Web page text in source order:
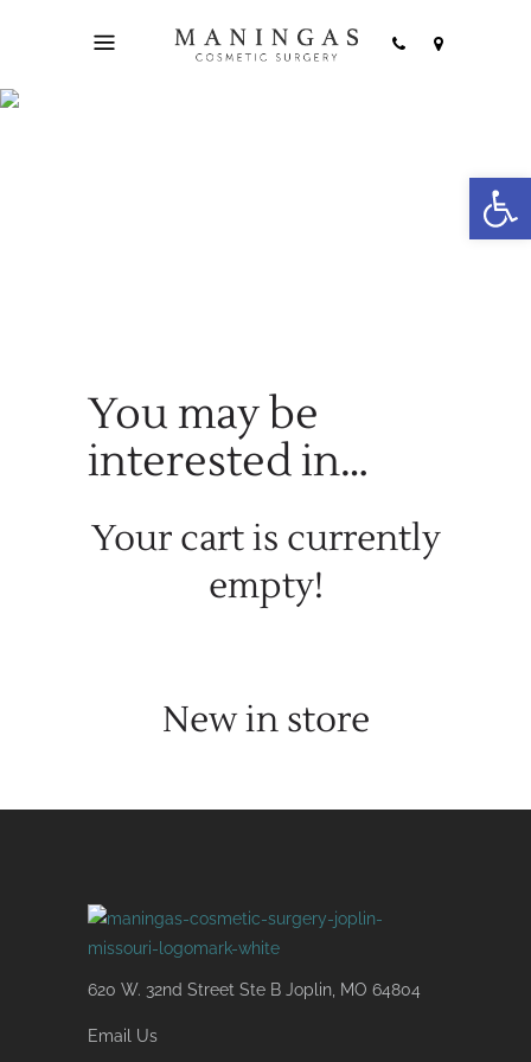
You may be
interested in…
Your cart is currently
empty!
New in store
620 W. 32nd Street Ste B Joplin, MO 64804
Email Us